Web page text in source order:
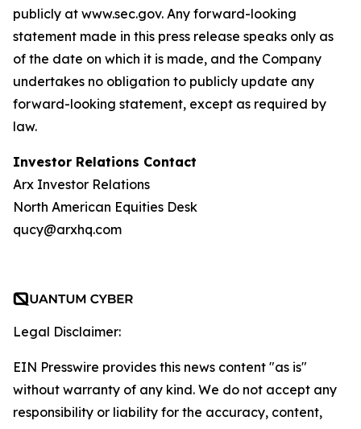
publicly at www.sec.gov. Any forward-looking
statement made in this press release speaks only as
of the date on which it is made, and the Company
undertakes no obligation to publicly update any
forward-looking statement, except as required by
law.
Investor Relations Contact
Arx Investor Relations
North American Equities Desk
qucy@arxhq.com
Legal Disclaimer:
EIN Presswire provides this news content "as is"
without warranty of any kind. We do not accept any
responsibility or liability for the accuracy, content,